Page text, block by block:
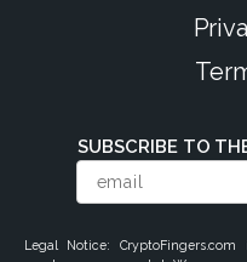
SUBSCRIBE TO
Legal Notice: